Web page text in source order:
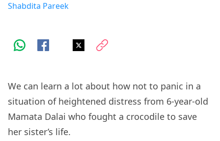
Shabdita Pareek
We can learn a lot about how not to panic in a
situation of heightened distress from 6-year-old
Mamata Dalai who fought a crocodile to save
her sister’s life.